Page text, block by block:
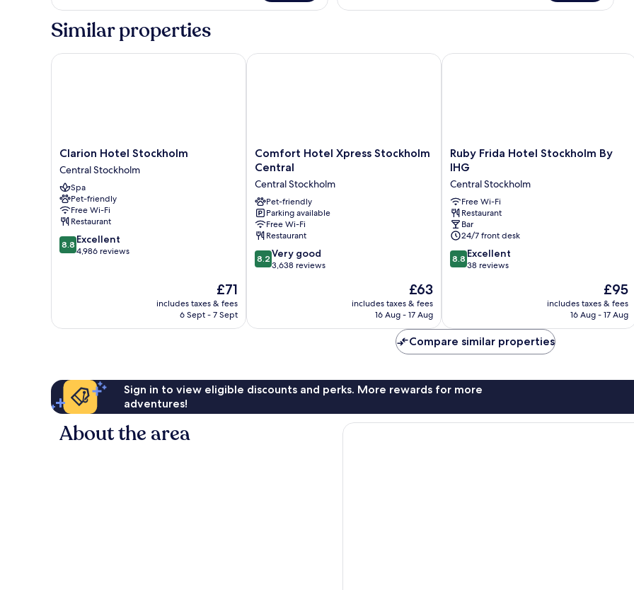
Similar properties
Clarion
Hotel
Stockholm
Central
Stockholm
Clarion Hotel Stockholm
Central Stockholm
Spa
Pet-friendly
Free Wi-Fi
Restaurant
8.8
out
8.8 Excellent
4,986 reviews
The
price
is
£71
includes taxes & fees
6 Sept - 7 Sept
Clarion Hotel Stockholm
Comfort
Hotel
Stockholm
Central
Central
Stockholm
Comfort Hotel Xpress Stockholm
Central
Central Stockholm
Pet-friendly
Parking available
Free Wi-Fi
Restaurant
8.2
out
3,638
8.2 Very good
3,638 reviews
The
price
is
£63
includes taxes & fees
16 Aug - 17 Aug
Comfort Hotel Xpress Stockholm Central
Ruby
Frida
Stockholm
By
IHG
Central
Stockholm
Ruby Frida Hotel Stockholm By
IHG
Central Stockholm
Free Wi-Fi
Restaurant
Bar
24/7 front desk
8.8
out
reviews
8.8 Excellent
38 reviews
The
price
is
£95
includes taxes & fees
16 Aug - 17 Aug
Ruby Frida Hotel Stockholm By IHG
Compare similar properties
Sign in to view eligible discounts and perks. More rewards for more
adventures!
About the area